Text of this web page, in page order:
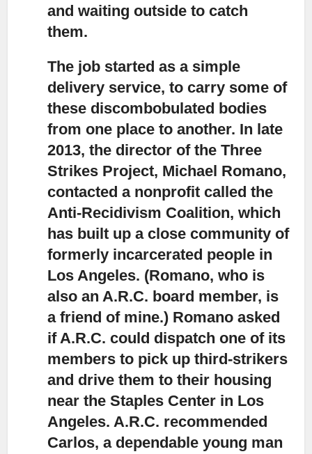
and waiting outside to catch
them.
The job started as a simple
delivery service, to carry some of
these discombobulated bodies
from one place to another. In late
2013, the director of the Three
Strikes Project, Michael Romano,
contacted a nonprofit called the
Anti-Recidivism Coalition, which
has built up a close community of
formerly incarcerated people in
Los Angeles. (Romano, who is
also an A.R.C. board member, is
a friend of mine.) Romano asked
if A.R.C. could dispatch one of its
members to pick up third-strikers
and drive them to their housing
near the Staples Center in Los
Angeles. A.R.C. recommended
Carlos, a dependable young man